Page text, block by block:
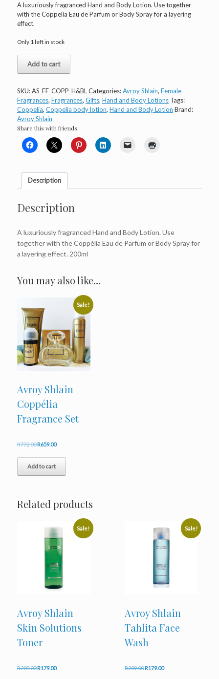
A luxuriously fragranced Hand and Body Lotion. Use together
with the Coppelia Eau de Parfum or Body Spray for a layering
effect.
Only 1 left in stock
Shlain
and
Body
Lotion
150ml
quantity
Add to cart
SKU:AS_FF_COPP_H&BL Categories:Avroy Shlain, Female
Fragrances, Fragrances, Gifts, Hand and Body Lotions Tags:
Coppelia, Coppelia body lotion, Hand and Body Lotion Brand:
Avroy Shlain
Share this with friends:
Description
Description
A luxuriously fragranced Hand and Body Lotion. Use
together with the Coppélia Eau de Parfum or Body Spray for
a layering effect. 200ml
You may also like…
Sale!
Avroy Shlain
Coppélia
Fragrance Set
R772.00Original
was:
R772.00.
R659.00Current
is:
R659.00.
Add to cart
Related products
Sale!
Avroy Shlain
Skin Solutions
Toner
R209.00Original
R179.00Current
Sale!
Avroy Shlain
Tahlita Face
Wash
R209.00Original
R179.00Current